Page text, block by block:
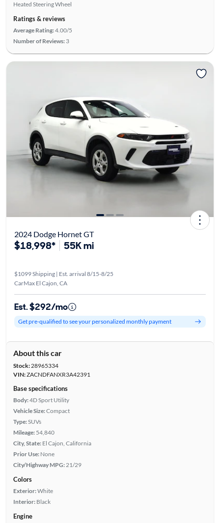
Heated Steering Wheel
Ratings & reviews
Average Rating:4.00/5
Number of Reviews: 3
2024 Dodge Hornet GT
$18,998* 55K mi
$1099 Shipping | Est. arrival 8/15-8/25
CarMax El Cajon, CA
Est. $292/mo
Get pre-qualified to see your personalized monthly payment
About this car
Stock:28965334
VIN:ZACNDFANXR3A42391
Base specifications
Body:4D Sport Utility
Vehicle Size:Compact
Type:SUVs
Mileage: 54,840
City, State: El Cajon, California
Prior Use: None
City/Highway MPG: 21/29
Colors
Exterior:White
Interior: Black
Engine